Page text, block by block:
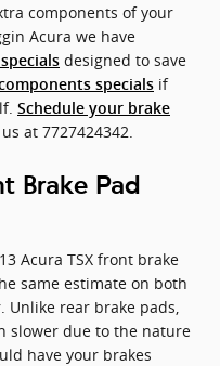
components of your
Acura we have
designed to save
specials if
Schedule your brake
at 7727424342.
Brake Pad
Acura TSX front brake
same estimate on both
rear brake pads,
slower due to the nature
have your brakes